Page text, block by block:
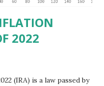
2022
(IRA) is a law passed by